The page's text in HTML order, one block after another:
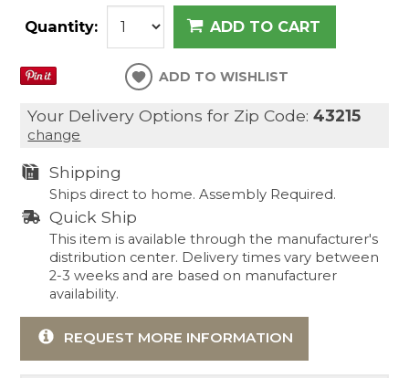
Quantity: ADD TO CART
ADD TO WISHLIST
Your Delivery Options for Zip Code:43215
change
Shipping
Ships direct to home. Assembly Required.
Quick Ship
This item is available through the manufacturer's
distribution center. Delivery times vary between
2-3 weeks and are based on manufacturer
availability.
REQUEST MORE INFORMATION